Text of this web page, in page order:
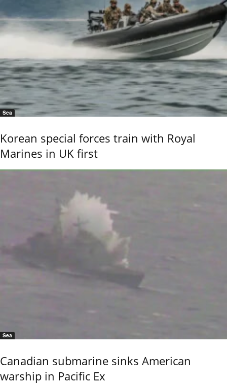
Sea
Korean special forces train with Royal
Marines in UK first
Sea
Canadian submarine sinks American
warship in Pacific Ex